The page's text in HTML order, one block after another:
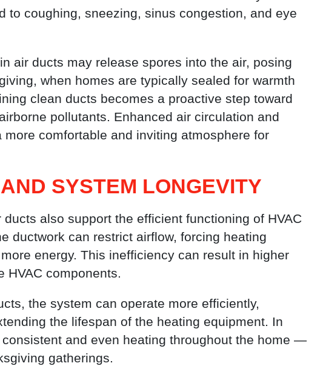
to coughing, sneezing, sinus congestion, and eye
air ducts may release spores into the air, posing
when homes are typically sealed for warmth
clean ducts becomes a proactive step toward
pollutants. Enhanced air circulation and
comfortable and inviting atmosphere for
SYSTEM LONGEVITY
also support the efficient functioning of HVAC
ductwork can restrict airflow, forcing heating
energy. This inefficiency can result in higher
components.
the system can operate more efficiently,
the lifespan of the heating equipment. In
and even heating throughout the home —
gatherings.